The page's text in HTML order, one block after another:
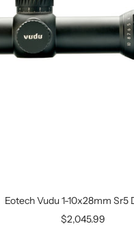
Eotech Vudu 1-10x28mm Sr5
$2,045.99